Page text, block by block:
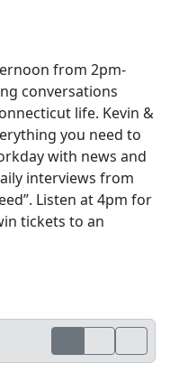
from 2pm-
conversations
life. Kevin &
you need to
with news and
interviews from
Listen at 4pm for
tickets to an